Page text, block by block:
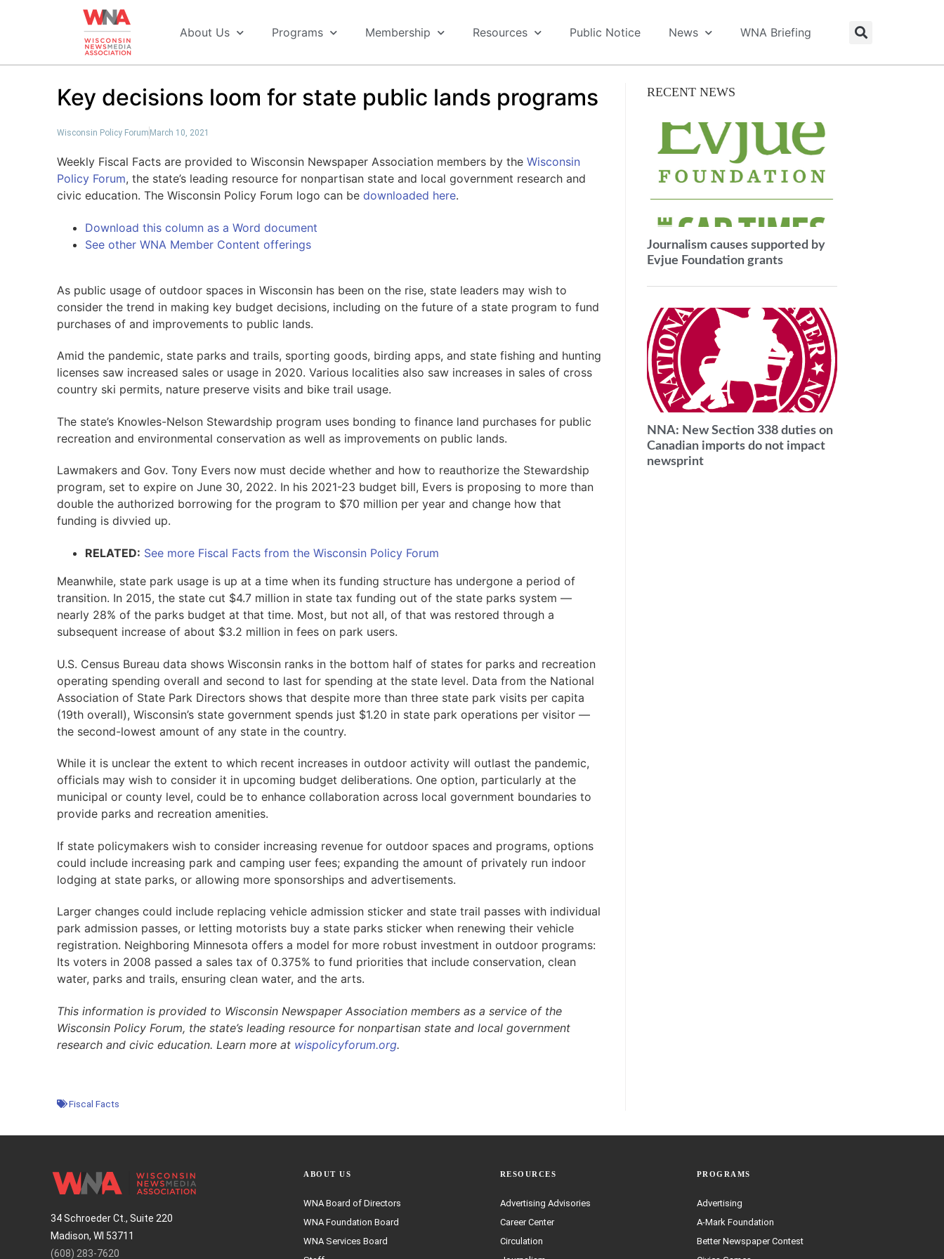
About Us Programs Membership Resources Public Notice News WNA Briefing
Key decisions loom for state public lands programs
Wisconsin Policy Forum March 10, 2021
Weekly Fiscal Facts are provided to Wisconsin Newspaper Association members by the Wisconsin
Policy Forum, the state’s leading resource for nonpartisan state and local government research and
civic education. The Wisconsin Policy Forum logo can be downloaded here.
Download this column as a Word document
See other WNA Member Content offerings
As public usage of outdoor spaces in Wisconsin has been on the rise, state leaders may wish to
consider the trend in making key budget decisions, including on the future of a state program to fund
purchases of and improvements to public lands.
Amid the pandemic, state parks and trails, sporting goods, birding apps, and state fishing and hunting
licenses saw increased sales or usage in 2020. Various localities also saw increases in sales of cross
country ski permits, nature preserve visits and bike trail usage.
The state’s Knowles-Nelson Stewardship program uses bonding to finance land purchases for public
recreation and environmental conservation as well as improvements on public lands.
Lawmakers and Gov. Tony Evers now must decide whether and how to reauthorize the Stewardship
program, set to expire on June 30, 2022. In his 2021-23 budget bill, Evers is proposing to more than
double the authorized borrowing for the program to $70 million per year and change how that
funding is divvied up.
RELATED: See more Fiscal Facts from the Wisconsin Policy Forum
Meanwhile, state park usage is up at a time when its funding structure has undergone a period of
transition. In 2015, the state cut $4.7 million in state tax funding out of the state parks system —
nearly 28% of the parks budget at that time. Most, but not all, of that was restored through a
subsequent increase of about $3.2 million in fees on park users.
U.S. Census Bureau data shows Wisconsin ranks in the bottom half of states for parks and recreation
operating spending overall and second to last for spending at the state level. Data from the National
Association of State Park Directors shows that despite more than three state park visits per capita
(19th overall), Wisconsin’s state government spends just $1.20 in state park operations per visitor —
the second-lowest amount of any state in the country.
While it is unclear the extent to which recent increases in outdoor activity will outlast the pandemic,
officials may wish to consider it in upcoming budget deliberations. One option, particularly at the
municipal or county level, could be to enhance collaboration across local government boundaries to
provide parks and recreation amenities.
If state policymakers wish to consider increasing revenue for outdoor spaces and programs, options
could include increasing park and camping user fees; expanding the amount of privately run indoor
lodging at state parks, or allowing more sponsorships and advertisements.
Larger changes could include replacing vehicle admission sticker and state trail passes with individual
park admission passes, or letting motorists buy a state parks sticker when renewing their vehicle
registration. Neighboring Minnesota offers a model for more robust investment in outdoor programs:
Its voters in 2008 passed a sales tax of 0.375% to fund priorities that include conservation, clean
water, parks and trails, ensuring clean water, and the arts.
This information is provided to Wisconsin Newspaper Association members as a service of the
Wisconsin Policy Forum, the state’s leading resource for nonpartisan state and local government
research and civic education. Learn more at wispolicyforum.org.
Fiscal Facts
RECENT NEWS
Journalism causes supported by
Evjue Foundation grants
NNA: New Section 338 duties on
Canadian imports do not impact
newsprint
34 Schroeder Ct., Suite 220
Madison, WI 53711
(608) 283-7620
ABOUT US
WNA Board of Directors
WNA Foundation Board
WNA Services Board
RESOURCES
Advertising Advisories
Career Center
Circulation
PROGRAMS
Advertising
A-Mark Foundation
Better Newspaper Contest